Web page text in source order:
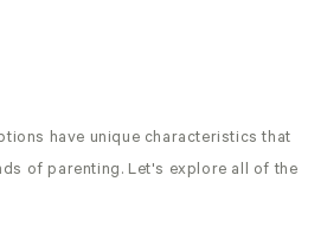
have unique characteristics that
of parenting. Let's explore all of the